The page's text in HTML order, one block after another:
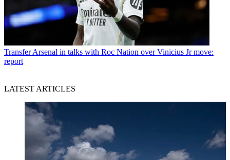
Transfer Arsenal in talks with Roc Nation over Vinicius Jr move:
report
LATEST ARTICLES